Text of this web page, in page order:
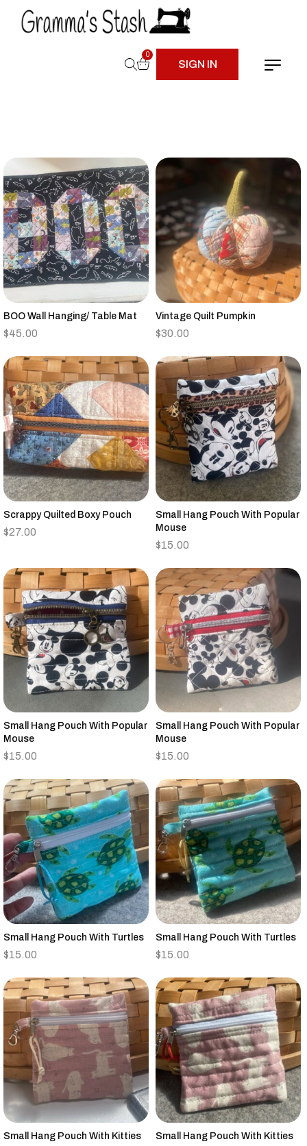
0
SIGN IN
BOO Wall Hanging/ Table Mat
$45.00
Vintage Quilt Pumpkin
$30.00
Scrappy Quilted Boxy Pouch
$27.00
Small Hang Pouch With Popular
Mouse
$15.00
Small Hang Pouch With Popular
Mouse
$15.00
Small Hang Pouch With Popular
Mouse
$15.00
Small Hang Pouch With Turtles
$15.00
Small Hang Pouch With Turtles
$15.00
Small Hang Pouch With Kitties Small Hang Pouch With Kitties